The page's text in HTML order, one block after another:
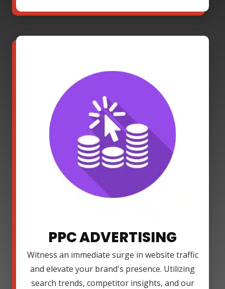
PPC ADVERTISING
Witness an immediate surge in website traffic
and elevate your brand's presence. Utilizing
search trends, competitor insights, and our